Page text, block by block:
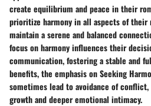
create equilibrium and peace in their
prioritize harmony in all aspects of
maintain a serene and balanced
focus on harmony influences their
communication, fostering a stable and
benefits, the emphasis on Seeking
sometimes lead to avoidance of
growth and deeper emotional intimacy.